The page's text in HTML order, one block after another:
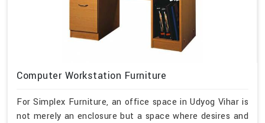
Computer Workstation Furniture
For Simplex Furniture, an office space in Udyog Vihar is
not merely an enclosure but a space where desires and